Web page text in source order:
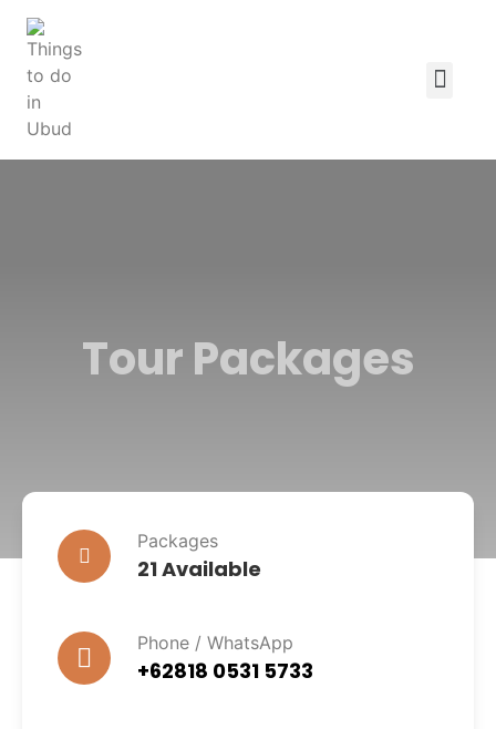
Tour Packages
Packages
21 Available
Phone / WhatsApp
+62818 0531 5733